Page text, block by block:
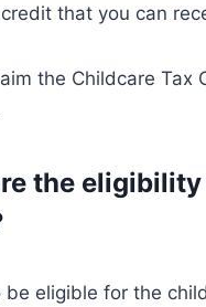
that you can
the Childcare
the
be eligible for the